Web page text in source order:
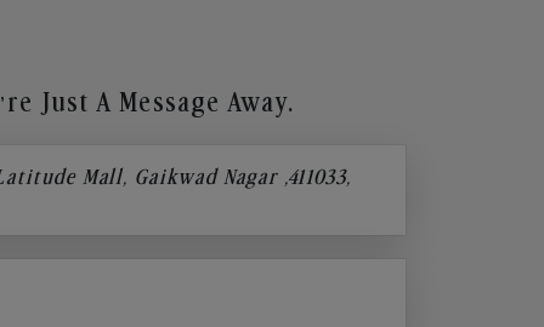
Just A Message Away.
Mall, Gaikwad Nagar ,411033,